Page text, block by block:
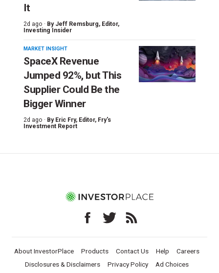
It
2d ago · By Jeff Remsburg, Editor,
Investing Insider
MARKET INSIGHT
SpaceX Revenue
Jumped 92%, but This
Supplier Could Be the
Bigger Winner
2d ago · By Eric Fry, Editor, Fry's
Investment Report
About InvestorPlace Products Contact Us Help
Careers
Disclosures & Disclaimers
Privacy Policy Ad Choices